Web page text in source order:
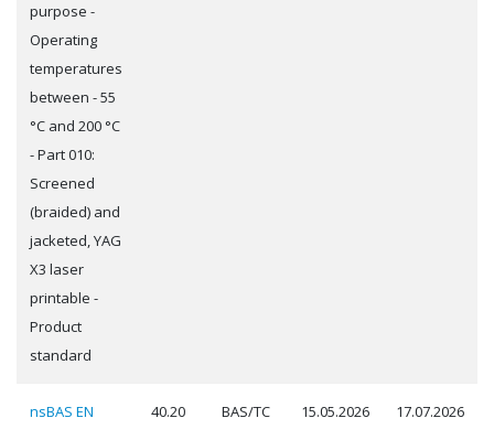
purpose -
Operating
temperatures
between - 55
°C and 200 °C
- Part 010:
Screened
(braided) and
jacketed, YAG
X3 laser
printable -
Product
standard
nsBAS EN
40.20
BAS/TC
15.05.2026 17.07.2026